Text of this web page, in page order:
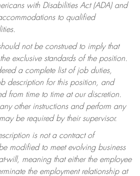
with Disabilities Act (ADA) and
to qualified
not be construed to imply that
exclusive standards of the position.
a complete list of job duties,
description for this position, and
from time to time at our discretion.
other instructions and perform any
be required by their supervisor.
is not a contract of
modified to meet evolving business
will, meaning that either the employee
the employment relationship at